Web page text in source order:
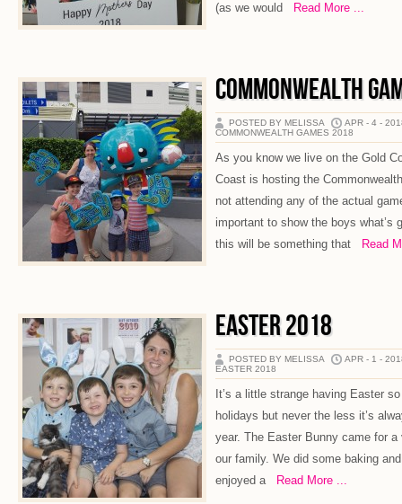
(as we would Read More ...
COMMONWEALTH
POSTED BY MELISSA
APR - 4 -
COMMONWEALTH GAMES 2018
As you know we live on the Gold
Coast is hosting the
not attending any of the actual
important to show the boys what’s
this will be something that Read
EASTER 2018
POSTED BY MELISSA
APR - 1 -
EASTER 2018
It’s a little strange having Easter
holidays but never the less it’s
year. The Easter Bunny came for
our family. We did some baking
enjoyed aRead More ...